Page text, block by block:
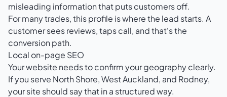
misleading information that puts customers off.
For many trades, this profile is where the lead starts. A
customer sees reviews, taps call, and that's the
conversion path.
Local on-page SEO
Your website needs to confirm your geography clearly.
If you serve North Shore, West Auckland, and Rodney,
your site should say that in a structured way.